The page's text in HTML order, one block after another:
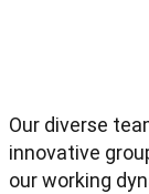
Our diverse
innovative
our working